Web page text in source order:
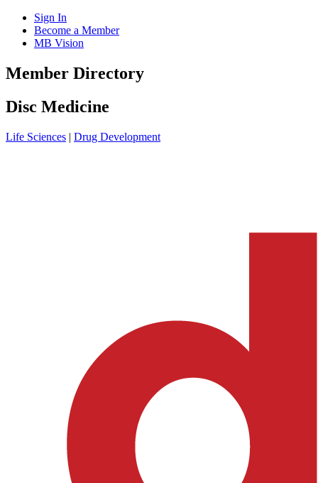
Sign In
Become a Member
MB Vision
Open
search
Member Directory
Click
to
Main
Disc Medicine
Life Sciences | Drug Development